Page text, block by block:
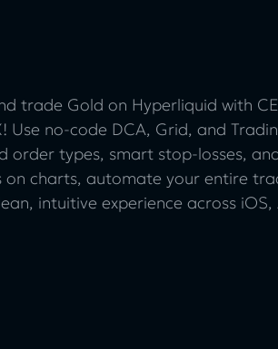
trade Gold on Hyperliquid with
no-code DCA, Grid, and
order types, smart stop-losses,
on charts, automate your entire
intuitive experience across